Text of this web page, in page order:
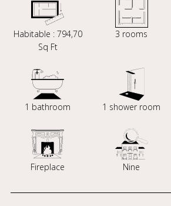
Habitable : 794,70
Sq Ft
3 rooms
1 bathroom 1 shower room
Fireplace Nine